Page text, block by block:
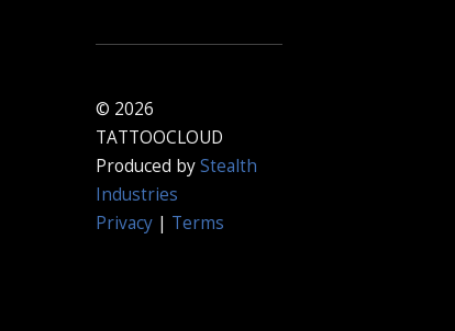
© 2026
TATTOOCLOUD
Produced byStealth
Industries
Privacy | Terms